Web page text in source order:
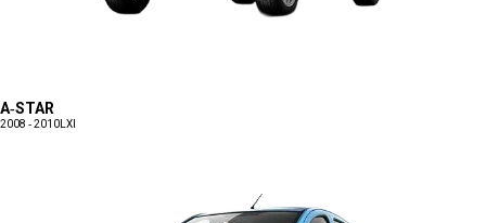
A-STAR
2008 - 2010 LXI